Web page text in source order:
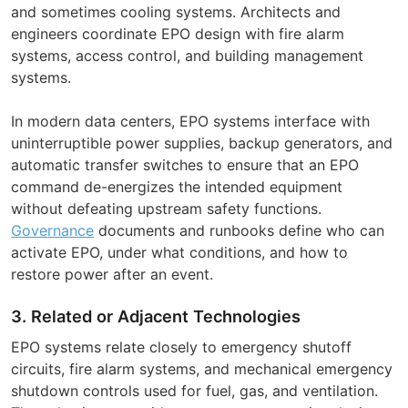
and sometimes cooling systems. Architects and
engineers coordinate EPO design with fire alarm
systems, access control, and building management
systems.
In modern data centers, EPO systems interface with
uninterruptible power supplies, backup generators, and
automatic transfer switches to ensure that an EPO
command de-energizes the intended equipment
without defeating upstream safety functions.
Governance documents and runbooks define who can
activate EPO, under what conditions, and how to
restore power after an event.
3. Related or Adjacent Technologies
EPO systems relate closely to emergency shutoff
circuits, fire alarm systems, and mechanical emergency
shutdown controls used for fuel, gas, and ventilation.